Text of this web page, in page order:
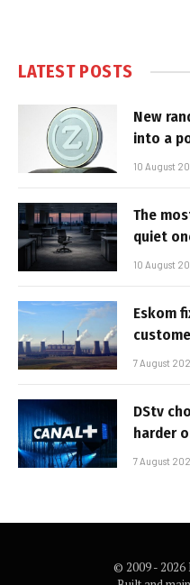
LATEST POSTS
New
into a
10 August
The
quiet
10 August
Eskom
7 August
DStv
harder
7 August
© 2009 - 2026